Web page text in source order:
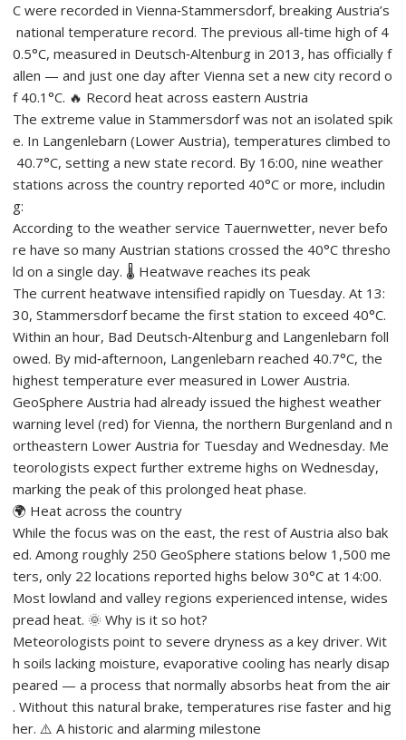
C were recorded in Vienna‑Stammersdorf, breaking Austria’s
national temperature record. The previous all‑time high of 4
0.5°C, measured in Deutsch‑Altenburg in 2013, has officially f
allen — and just one day after Vienna set a new city record o
f 40.1°C. 🔥 Record heat across eastern Austria
The extreme value in Stammersdorf was not an isolated spik
e. In Langenlebarn (Lower Austria), temperatures climbed to
40.7°C, setting a new state record. By 16:00, nine weather
stations across the country reported 40°C or more, includin
g:
According to the weather service Tauernwetter, never befo
re have so many Austrian stations crossed the 40°C thresho
ld on a single day. 🌡️ Heatwave reaches its peak
The current heatwave intensified rapidly on Tuesday. At 13:
30, Stammersdorf became the first station to exceed 40°C.
Within an hour, Bad Deutsch‑Altenburg and Langenlebarn foll
owed. By mid‑afternoon, Langenlebarn reached 40.7°C, the
highest temperature ever measured in Lower Austria.
GeoSphere Austria had already issued the highest weather
warning level (red) for Vienna, the northern Burgenland and n
ortheastern Lower Austria for Tuesday and Wednesday. Me
teorologists expect further extreme highs on Wednesday,
marking the peak of this prolonged heat phase.
🌍 Heat across the country
While the focus was on the east, the rest of Austria also bak
ed. Among roughly 250 GeoSphere stations below 1,500 me
ters, only 22 locations reported highs below 30°C at 14:00.
Most lowland and valley regions experienced intense, wides
pread heat. 🌞 Why is it so hot?
Meteorologists point to severe dryness as a key driver. Wit
h soils lacking moisture, evaporative cooling has nearly disap
peared — a process that normally absorbs heat from the air
. Without this natural brake, temperatures rise faster and hig
her. ⚠️ A historic and alarming milestone